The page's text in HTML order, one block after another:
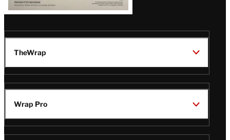
TheWrap
Wrap Pro